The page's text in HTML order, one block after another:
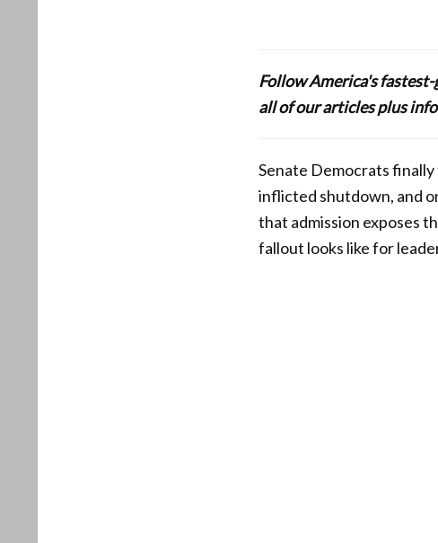
Follow America's
all of our articles plus
Senate Democrats
inflicted shutdown, and
that admission exposes
fallout looks like for